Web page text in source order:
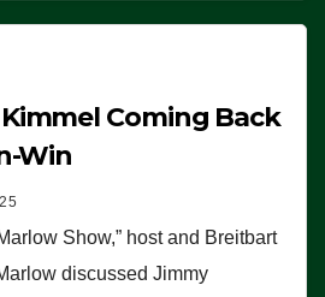
Coming Back
Win
Show,” host and Breitbart
discussed Jimmy